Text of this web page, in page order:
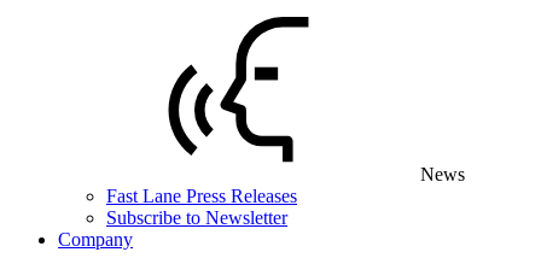
News
Fast Lane Press Releases
Subscribe to Newsletter
Company